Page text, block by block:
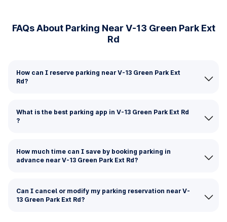
FAQs About Parking Near V-13 Green Park Ext
Rd
How can I reserve parking near V-13 Green Park Ext
Rd?
What is the best parking app in V-13 Green Park Ext Rd
?
How much time can I save by booking parking in
advance near V-13 Green Park Ext Rd?
Can I cancel or modify my parking reservation near V-
13 Green Park Ext Rd?